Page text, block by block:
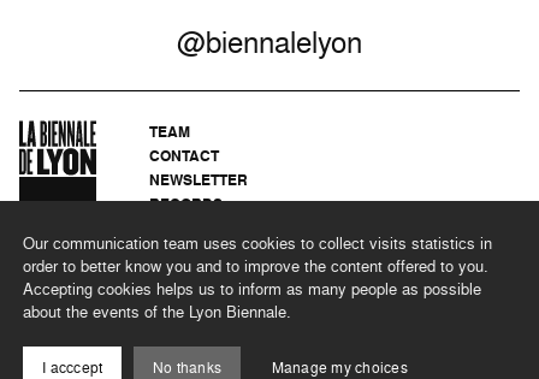
Our communication team uses cookies to collect visits statistics in
order to better know you and to improve the content offered to you.
Accepting cookies helps us to inform as many people as possible
about the events of the Lyon Biennale.
I acccept No thanks Manage my choices
@biennalelyon
TEAM
CONTACT
NEWSLETTER
RECORDS
LEGAL NOTICES
CSR PROGRAMME
©2026 BIENNALE DE LYON